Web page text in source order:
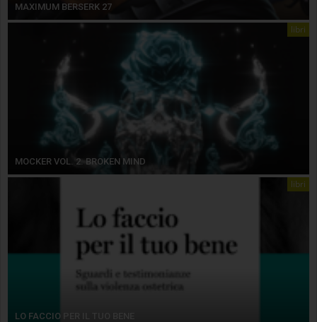
MAXIMUM BERSERK 27
libri
MOCKER VOL. 2. BROKEN MIND
libri
LO FACCIO PER IL TUO BENE